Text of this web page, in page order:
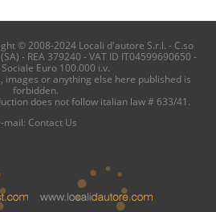
© 2008-2024 Locali d'autore S.r.l. - C.so
- REA 379240 - VAT ID IT04599690650 -
Euro 100.000 i.v.
images or anything else here published is
forbidden.
does not follow italian law # 633/41.
mail: Contact Us